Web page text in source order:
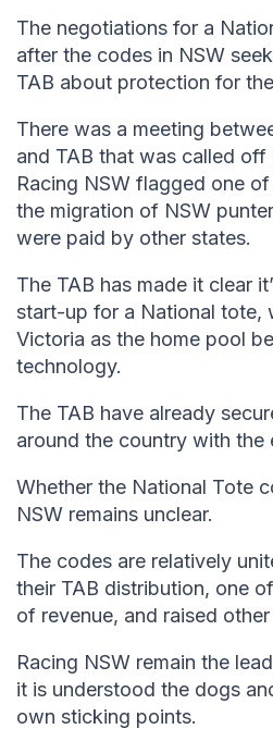
The negotiations for a
after the codes in NSW
TAB about protection for
There was a meeting
and TAB that was called
Racing NSW flagged one
the migration of NSW
were paid by other states.
The TAB has made it clear
start-up for a National tote,
Victoria as the home pool
technology.
The TAB have already
around the country with the
Whether the National Tote
NSW remains unclear.
The codes are relatively
their TAB distribution, one
of revenue, and raised
Racing NSW remain the
it is understood the dogs
own sticking points.